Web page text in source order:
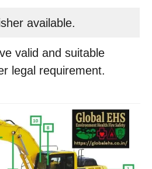
available.
valid and suitable
legal requirement.